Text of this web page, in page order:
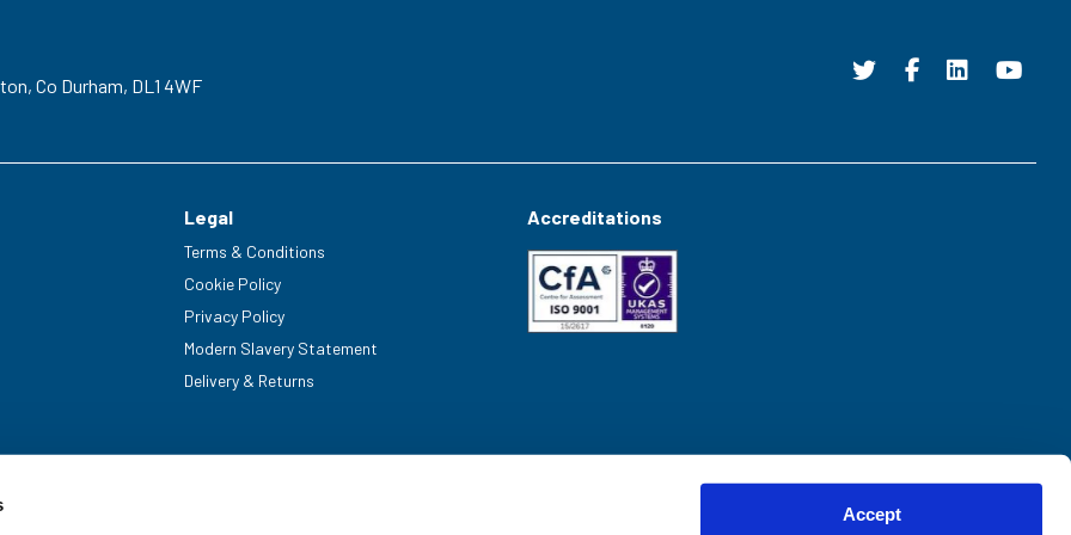
Accept
Co Durham, DL1 4WF
Legal
Terms & Conditions
Cookie Policy
Privacy Policy
Modern Slavery Statement
Delivery & Returns
Accreditations